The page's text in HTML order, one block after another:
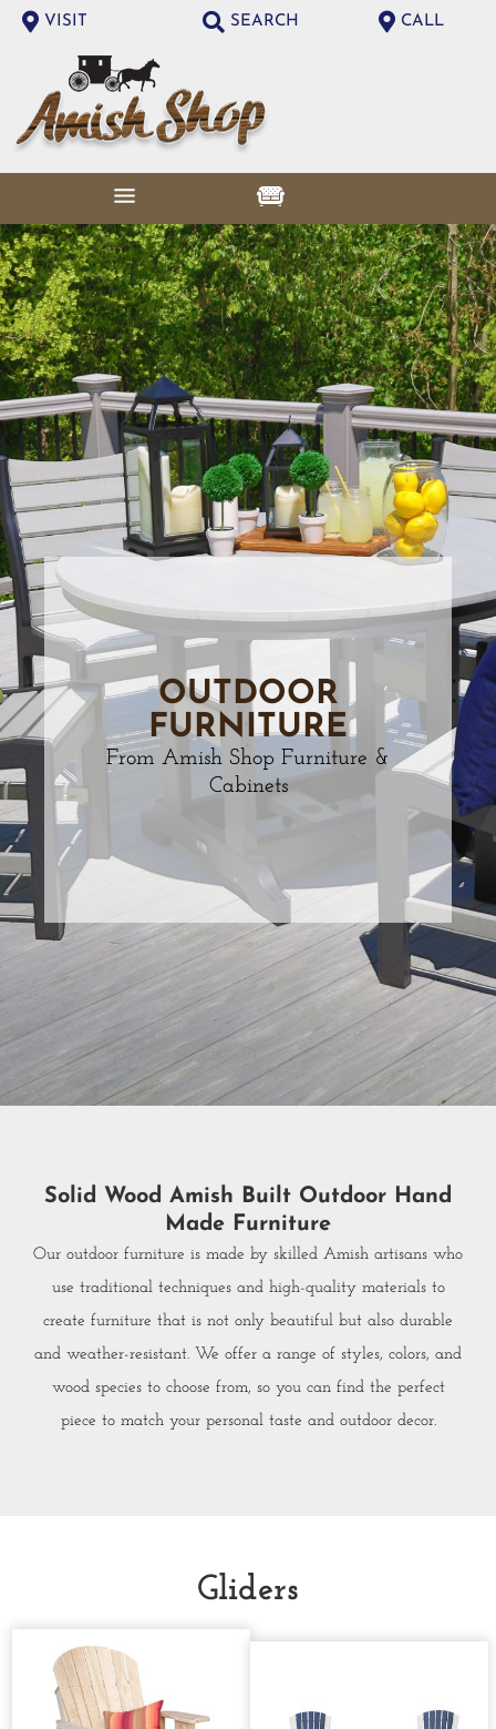
VISIT SEARCH CALL
OUTDOOR
FURNITURE
From Amish Shop Furniture &
Cabinets
Solid Wood Amish Built Outdoor Hand
Made Furniture
Our outdoor furniture is made by skilled Amish artisans who
use traditional techniques and high-quality materials to
create furniture that is not only beautiful but also durable
and weather-resistant. We offer a range of styles, colors, and
wood species to choose from, so you can find the perfect
piece to match your personal taste and outdoor decor.
Gliders